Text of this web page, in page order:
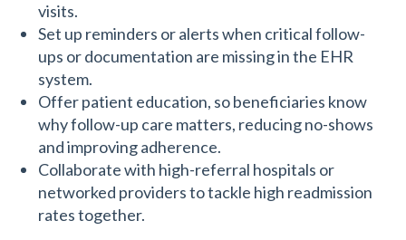
visits.
Set up reminders or alerts when critical follow-
ups or documentation are missing in the EHR
system.
Offer patient education, so beneficiaries know
why follow-up care matters, reducing no-shows
and improving adherence.
Collaborate with high-referral hospitals or
networked providers to tackle high readmission
rates together.